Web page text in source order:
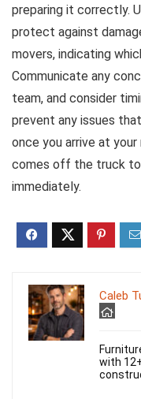
preparing it correctly.
protect against
movers, indicating
Communicate any
team, and consider
prevent any issues
once you arrive at
comes off the truck to
immediately.
Caleb
with